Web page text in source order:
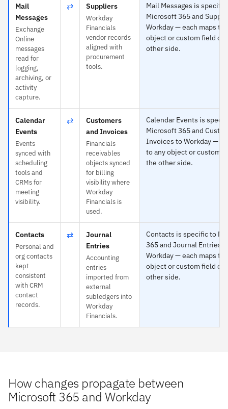
Mail
Messages
Exchange
Online
messages
read for
logging,
archiving, or
activity
capture.
⇄ Suppliers
Workday
Financials
vendor records
aligned with
procurement
tools.
Mail Messages is specific
Microsoft 365 and
Workday — each maps to
object or custom field on
other side.
Calendar
Events
Events
synced with
scheduling
tools and
CRMs for
meeting
visibility.
⇄
Customers
and Invoices
Financials
receivables
objects synced
for billing
visibility where
Workday
Financials is
used.
Calendar Events is
Microsoft 365 and
Invoices to Workday —
to any object or custom
the other side.
Contacts
Personal and
org contacts
kept
consistent
with CRM
contact
records.
⇄
Journal
Entries
Accounting
entries
imported from
external
subledgers into
Workday
Financials.
Contacts is specific to
365 and Journal Entries
Workday — each maps to
object or custom field on
other side.
How changes propagate between
Microsoft 365 and Workday